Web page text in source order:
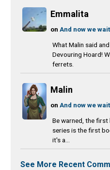
Emmalita
onAnd now we wait
What Malin said
Devouring Hoard!
ferrets.
Malin
onAnd now we wait
Be warned, the first
series is the first
it's a...
See More Recent